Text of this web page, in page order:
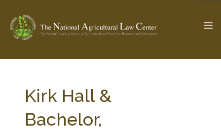
Check out... The Ag & Food Law Update >
SEARCH SITE
Kirk Hall &
Bachelor,